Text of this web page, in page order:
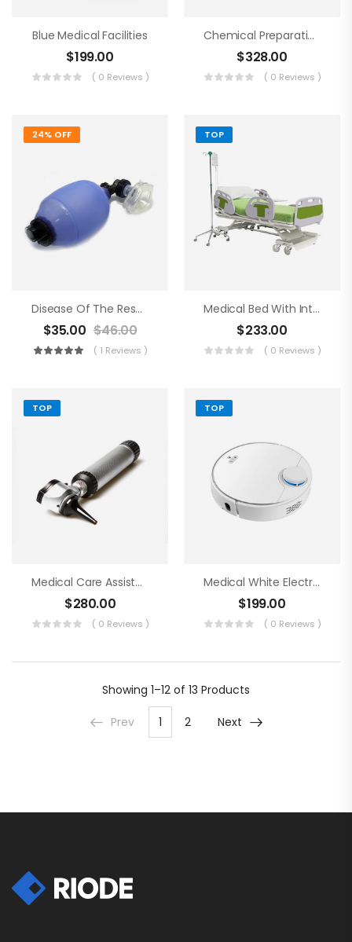
Blue Medical Facilities
$199.00
( 0 Reviews )
Chemical Preparations
$328.00
( 0 Reviews )
24% OFF
Disease Of The Respiratory Organs
$35.00 $46.00
( 1 Reviews )
TOP
Medical Bed With Intraveneous
$233.00
( 0 Reviews )
TOP
Medical Care Assistance Blue Tools
$280.00
( 0 Reviews )
TOP
Medical White Electronics
$199.00
( 0 Reviews )
Showing 1–12 of 13 Products
Prev 1 2 Next